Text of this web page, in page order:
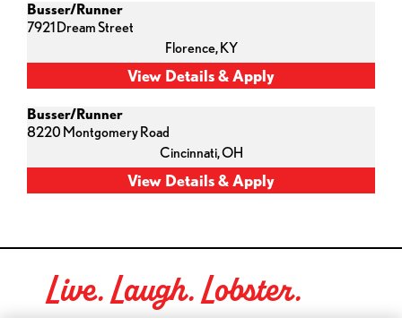
Busser/Runner
7921 Dream Street
Florence,KY
Busser/Runner
8220 Montgomery Road
Cincinnati,OH
Live. Laugh. Lobster.
Red Lobster Social Networks (links open in a new tab)